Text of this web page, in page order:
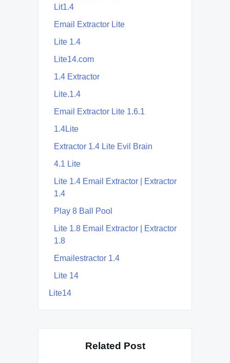
Lit1.4
Email Extractor Lite
Lite 1.4
Lite14.com
1.4 Extractor
Lite.1.4
Email Extractor Lite 1.6.1
1.4Lite
Extractor 1.4 Lite Evil Brain
4.1 Lite
Lite 1.4 Email Extractor | Extractor
1.4
Play 8 Ball Pool
Lite 1.8 Email Extractor | Extractor
1.8
Emailestractor 1.4
Lite 14
Lite14
Related Post